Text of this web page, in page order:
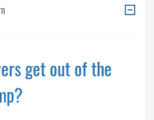
get out of the